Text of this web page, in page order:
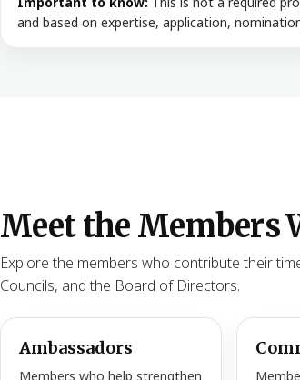
and based on expertise, application,
Meet the Members
Explore the members who contribute their
Councils, and the Board of Directors.
Ambassadors
Members who help strengthen